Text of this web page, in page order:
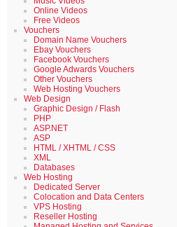
Online Videos
Free Videos
Vouchers
Domain Name Vouchers
Ebay Vouchers
Facebook Vouchers
Google Adwards Vouchers
Other Vouchers
Web Hosting Vouchers
Web Design
Graphic Design / Flash
PHP
ASP.NET
ASP
HTML / XHTML / CSS
XML
Databases
Web Hosting
Dedicated Server
Colocation and Data Centers
VPS Hosting
Reseller Hosting